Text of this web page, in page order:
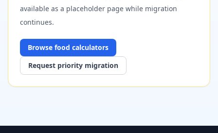
available as a placeholder page while migration
continues.
Browse food calculators
Request priority migration